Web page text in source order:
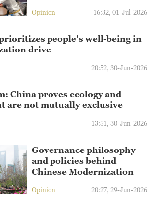
Opinion 16:32, 01-Jul-2026
people's well-being in
drive
20:52, 30-Jun-2026
China proves ecology and
are not mutually exclusive
13:51, 30-Jun-2026
Governance philosophy
and policies behind
Chinese Modernization
Opinion 20:27, 29-Jun-2026